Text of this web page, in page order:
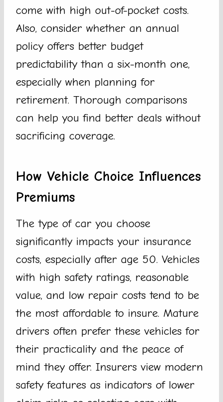
come with high out-of-pocket costs.
Also, consider whether an annual
policy offers better budget
predictability than a six-month one,
especially when planning for
retirement. Thorough comparisons
can help you find better deals without
sacrificing coverage.
How Vehicle Choice Influences
Premiums
The type of car you choose
significantly impacts your insurance
costs, especially after age 50. Vehicles
with high safety ratings, reasonable
value, and low repair costs tend to be
the most affordable to insure. Mature
drivers often prefer these vehicles for
their practicality and the peace of
mind they offer. Insurers view modern
safety features as indicators of lower